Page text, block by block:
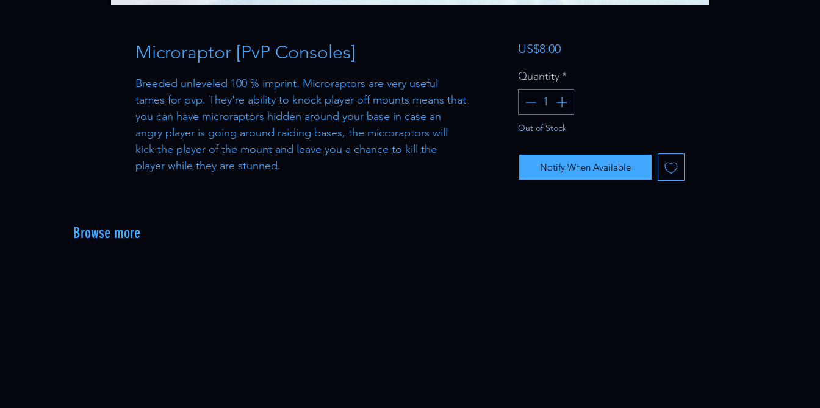
Microraptor [PvP Consoles]
Breeded unleveled 100 % imprint. Microraptors are very useful
tames for pvp. They're ability to knock player off mounts means that
you can have microraptors hidden around your base in case an
angry player is going around raiding bases, the microraptors will
kick the player of the mount and leave you a chance to kill the
player while they are stunned.
US$8.00Price
Quantity*
Out of Stock
Notify When Available
Browse more